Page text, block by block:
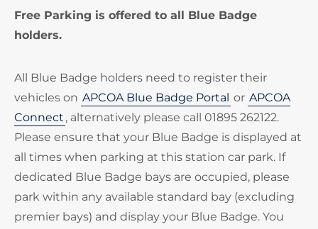
Free Parking is offered to all Blue Badge
holders.
All Blue Badge holders need to register their
vehicles on APCOA Blue Badge Portal or APCOA
Connect , alternatively please call 01895 262122.
Please ensure that your Blue Badge is displayed at
all times when parking at this station car park. If
dedicated Blue Badge bays are occupied, please
park within any available standard bay (excluding
premier bays) and display your Blue Badge. You